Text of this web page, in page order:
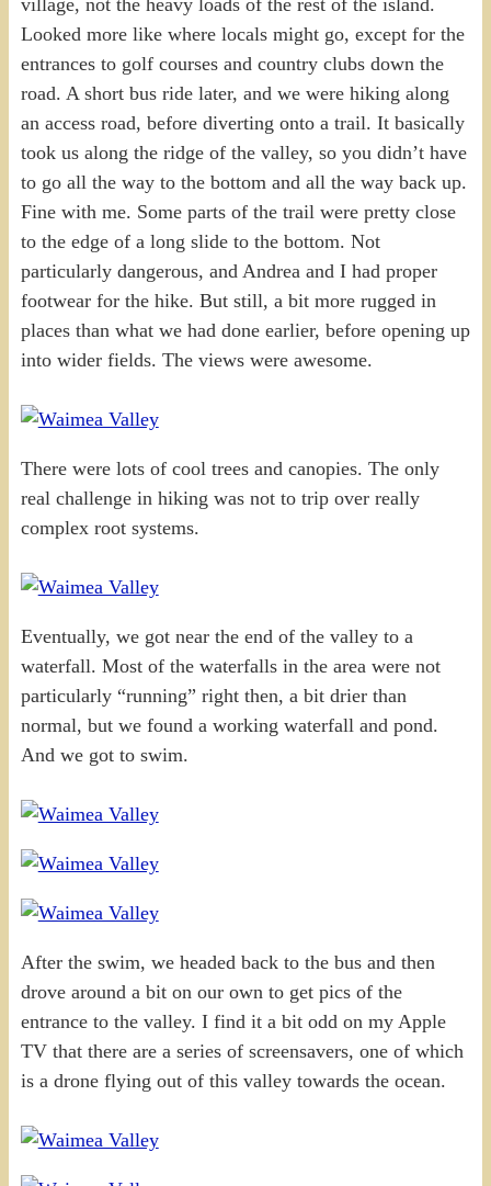
Looked more like where locals might go, except for the
entrances to golf courses and country clubs down the
road. A short bus ride later, and we were hiking along
an access road, before diverting onto a trail. It basically
took us along the ridge of the valley, so you didn’t have
to go all the way to the bottom and all the way back up.
Fine with me. Some parts of the trail were pretty close
to the edge of a long slide to the bottom. Not
particularly dangerous, and Andrea and I had proper
footwear for the hike. But still, a bit more rugged in
places than what we had done earlier, before opening up
into wider fields. The views were awesome.
There were lots of cool trees and canopies. The only
real challenge in hiking was not to trip over really
complex root systems.
Eventually, we got near the end of the valley to a
waterfall. Most of the waterfalls in the area were not
particularly “running” right then, a bit drier than
normal, but we found a working waterfall and pond.
And we got to swim.
After the swim, we headed back to the bus and then
drove around a bit on our own to get pics of the
entrance to the valley. I find it a bit odd on my Apple
TV that there are a series of screensavers, one of which
is a drone flying out of this valley towards the ocean.